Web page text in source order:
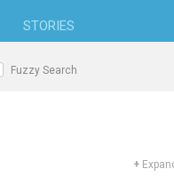
STORIES
Fuzzy Search
+